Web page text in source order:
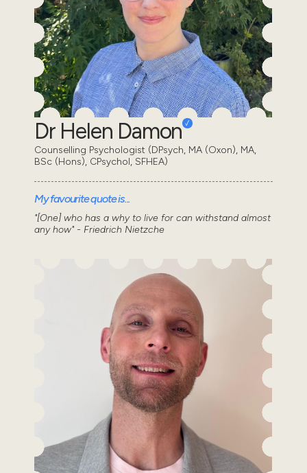
Dr Helen Damon
Counselling Psychologist (DPsych, MA (Oxon), MA,
BSc (Hons), CPsychol, SFHEA)
My favourite quote is...
"[One] who has a why to live for can withstand almost
any how" - Friedrich Nietzche